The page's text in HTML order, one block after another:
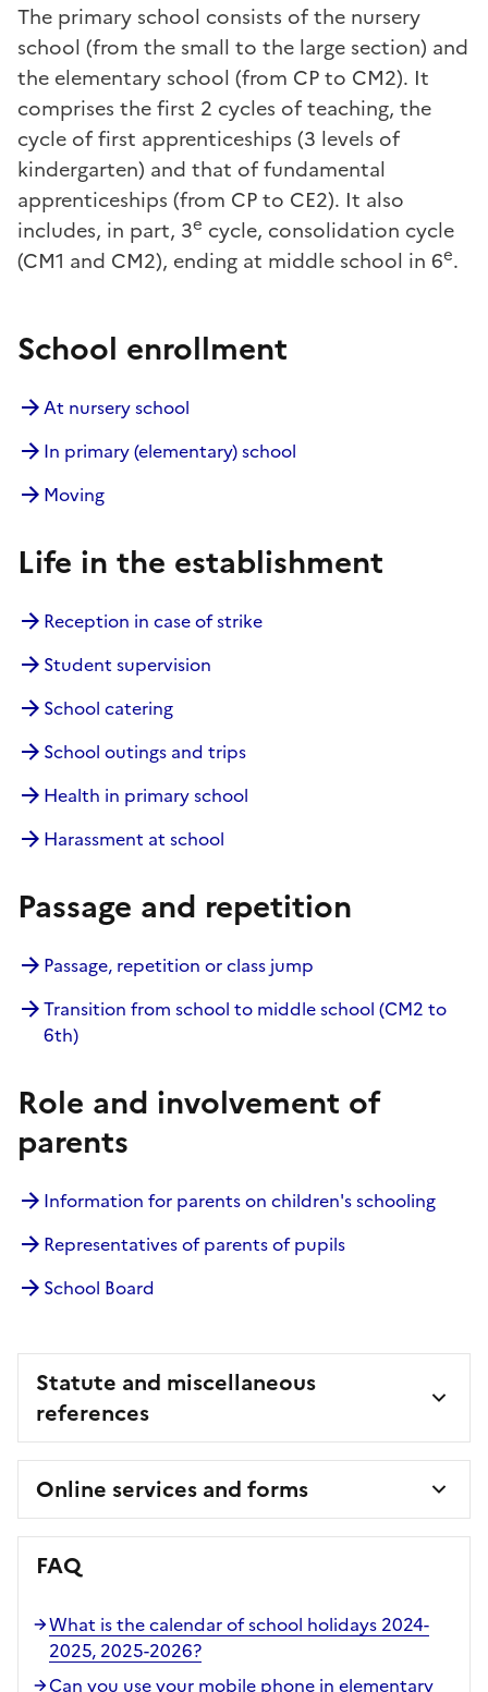
The primary school consists of the nursery
school (from the small to the large section) and
the elementary school (from CP to CM2). It
comprises the first 2 cycles of teaching, the
cycle of first apprenticeships (3 levels of
kindergarten) and that of fundamental
apprenticeships (from CP to CE2). It also
includes, in part, 3e cycle, consolidation cycle
(CM1 and CM2), ending at middle school in 6e.
School enrollment
At nursery school
In primary (elementary) school
Moving
Life in the establishment
Reception in case of strike
Student supervision
School catering
School outings and trips
Health in primary school
Harassment at school
Passage and repetition
Passage, repetition or class jump
Transition from school to middle school (CM2 to
6th)
Role and involvement of
parents
Information for parents on children's schooling
Representatives of parents of pupils
School Board
Statute and miscellaneous
references
Online services and forms
FAQ
What is the calendar of school holidays 2024-
2025, 2025-2026?
Can you use your mobile phone in elementary